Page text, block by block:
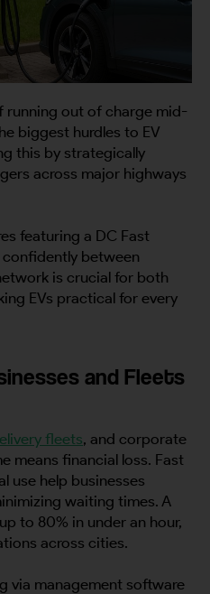
running out of charge mid-
biggest hurdles to EV
this by strategically
across major highways
featuring a DC Fast
confidently between
is crucial for both
EVs practical for every
and Fleets
fleets, and corporate
means financial loss. Fast
use help businesses
waiting times. A
to 80% in under an hour,
across cities.
via management software